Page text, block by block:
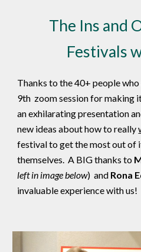
The Ins and
Festivals
Thanks to the 40+ people
9th zoom session for making
an exhilarating presentation
new ideas about how to really
festival to get the most out
themselves. A BIG thanks to
left in image below) and Rona
invaluable experience with us!